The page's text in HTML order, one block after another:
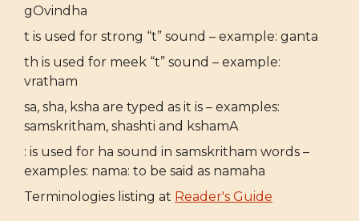
gOvindha
t is used for strong “t” sound – example: ganta
th is used for meek “t” sound – example:
vratham
sa, sha, ksha are typed as it is – examples:
samskritham, shashti and kshamA
: is used for ha sound in samskritham words –
examples: nama: to be said as namaha
Terminologies listing at Reader's Guide